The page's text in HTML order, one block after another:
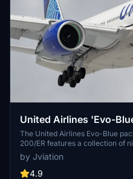
United Airlines 'Evo-
B777-200
The United Airlines Evo-Blue
200/ER features a collection of
custom cabin and accurate
realistic aircraft configurations,
textures. This add-on is
by Jviation
4.9